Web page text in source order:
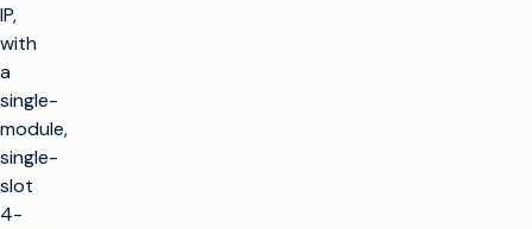
IP,
with
a
single-
module,
single-
slot
4-